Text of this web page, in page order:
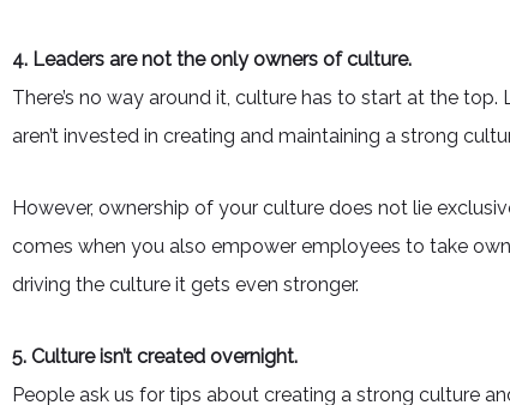
4. Leaders are not the only owners of culture.
There’s no way around it, culture has to start at the
aren’t invested in creating and maintaining a strong
However, ownership of your culture does not lie
comes when you also empower employees to take
driving the culture it gets even stronger.
5. Culture isn’t created overnight.
People ask us for tips about creating a strong culture